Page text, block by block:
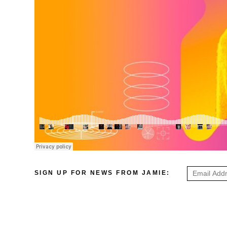
SIGN UP FOR NEWS FROM JAMIE: